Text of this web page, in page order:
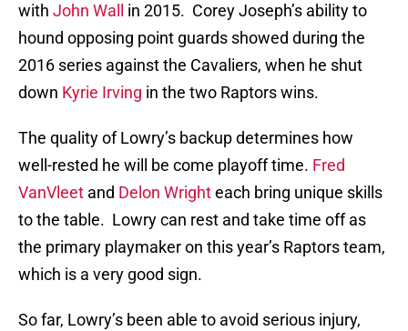
with John Wall
in 2015. Corey Joseph’s ability to
hound opposing point guards showed during the
2016 series against the Cavaliers, when he shut
down Kyrie Irving in the two Raptors wins.
The quality of Lowry’s backup determines how
well-rested he will be come playoff time. Fred
VanVleet and Delon Wrighteach bring unique skills
to the table. Lowry can rest and take time off as
the primary playmaker on this year’s Raptors team,
which is a very good sign.
So far, Lowry’s been able to avoid serious injury,